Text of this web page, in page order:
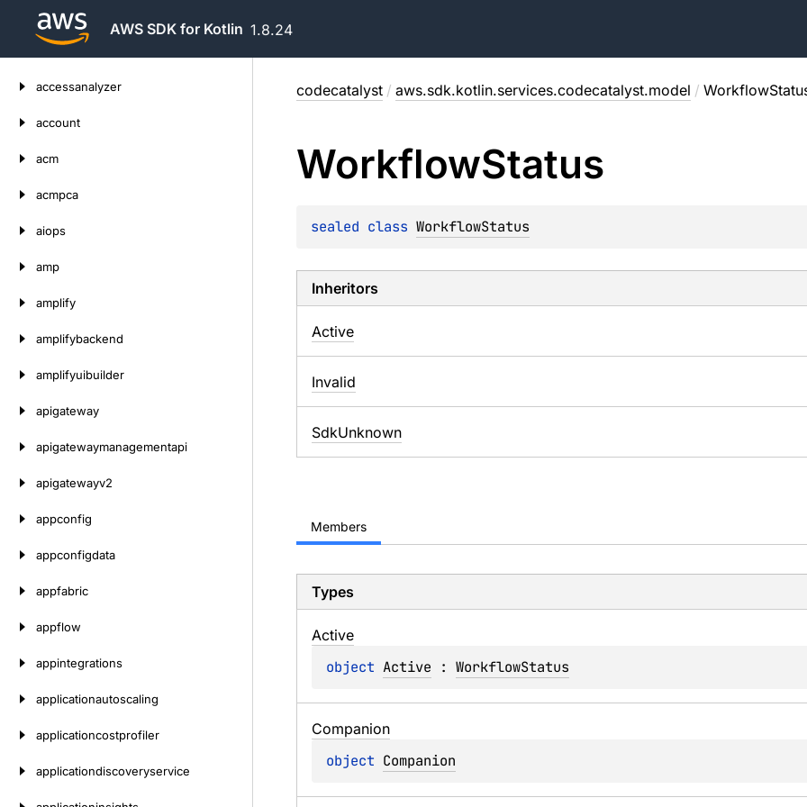
AWS SDK for Kotlin 1.8.24
accessanalyzer
account
acm
acmpca
aiops
amp
amplify
amplifybackend
amplifyuibuilder
apigateway
apigatewaymanagementapi
apigatewayv2
appconfig
appconfigdata
appfabric
appflow
appintegrations
applicationautoscaling
applicationcostprofiler
applicationdiscoveryservice
codecatalyst / aws.sdk.kotlin.services.codecatalyst.model /
WorkflowStatus
sealed class WorkflowStatus
Inheritors
Active
Invalid
SdkUnknown
Members
Types
Active
object Active : WorkflowStatus
Companion
object Companion